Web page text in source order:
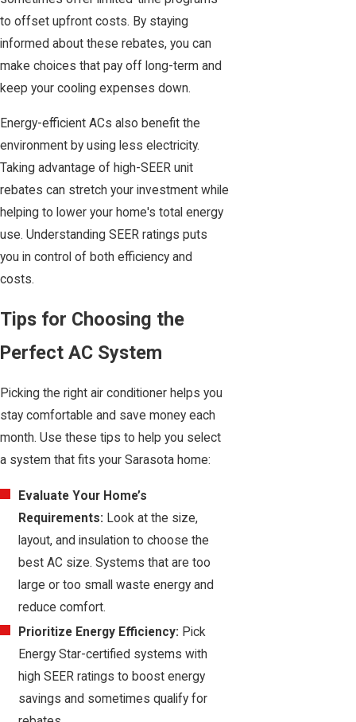
to offset upfront costs. By staying
informed about these rebates, you can
make choices that pay off long-term and
keep your cooling expenses down.
Energy-efficient ACs also benefit the
environment by using less electricity.
Taking advantage of high-SEER unit
rebates can stretch your investment while
helping to lower your home's total energy
use. Understanding SEER ratings puts
you in control of both efficiency and
costs.
Tips for Choosing the
Perfect AC System
Picking the right air conditioner helps you
stay comfortable and save money each
month. Use these tips to help you select
a system that fits your Sarasota home:
Evaluate Your Home’s
Requirements: Look at the size,
layout, and insulation to choose the
best AC size. Systems that are too
large or too small waste energy and
reduce comfort.
Prioritize Energy Efficiency: Pick
Energy Star-certified systems with
high SEER ratings to boost energy
savings and sometimes qualify for